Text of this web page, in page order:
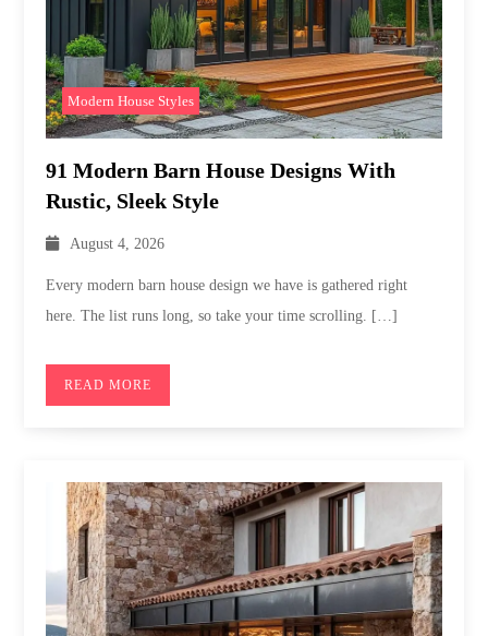
Modern House Styles
91 Modern Barn House Designs With
Rustic, Sleek Style
August 4, 2026
Every modern barn house design we have is gathered right
here. The list runs long, so take your time scrolling. […]
READ MORE